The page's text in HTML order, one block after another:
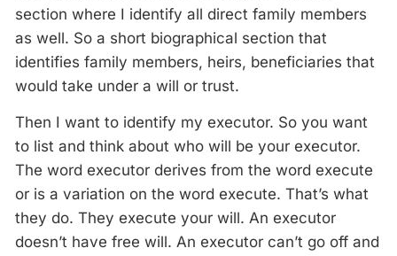
section where I identify all direct family members
as well. So a short biographical section that
identifies family members, heirs, beneficiaries that
would take under a will or trust.
Then I want to identify my executor. So you want
to list and think about who will be your executor.
The word executor derives from the word execute
or is a variation on the word execute. That’s what
they do. They execute your will. An executor
doesn’t have free will. An executor can’t go off and